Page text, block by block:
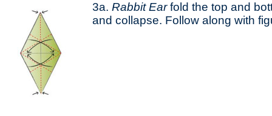
3a. Rabbit Earfold the top and
and collapse. Follow along with